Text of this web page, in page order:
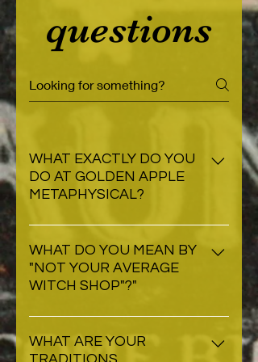
questions
WHAT EXACTLY DO YOU
DO AT GOLDEN APPLE
METAPHYSICAL?
At Golden Apple, we are a
specialty retailer catering to the
metaphysical community. We
create magickal objects and
needs.
WHAT DO YOU MEAN BY
"NOT YOUR AVERAGE
WITCH SHOP"?"
Golden Apple is not your usual
witch shop in the sense that our
practioners are not tied to the
WHAT ARE YOUR